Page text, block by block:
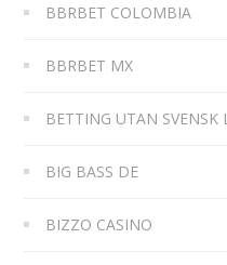
BBRBET COLOMBIA
BBRBET MX
BETTING UTAN SVENSK
BIG BASS DE
BIZZO CASINO